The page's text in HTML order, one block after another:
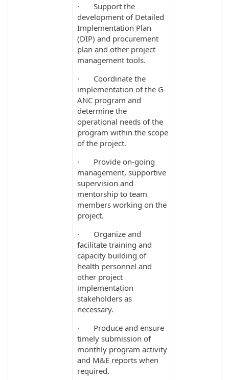
· Support the
development of Detailed
Implementation Plan
(DIP) and procurement
plan and other project
management tools.
· Coordinate the
implementation of the G-
ANC program and
determine the
operational needs of the
program within the scope
of the project.
· Provide on-going
management, supportive
supervision and
mentorship to team
members working on the
project.
· Organize and
facilitate training and
capacity building of
health personnel and
other project
implementation
stakeholders as
necessary.
· Produce and ensure
timely submission of
monthly program activity
and M&E reports when
required.